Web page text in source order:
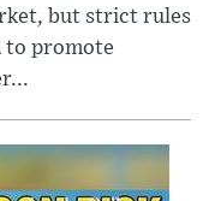
but strict rules
to promote